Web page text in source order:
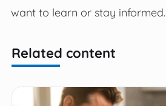
want to learn or stay informed.
Related content